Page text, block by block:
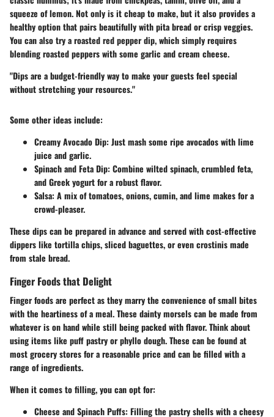
squeeze of lemon. Not only is it cheap to make, but it also provides a
healthy option that pairs beautifully with pita bread or crisp veggies.
You can also try a roasted red pepper dip, which simply requires
blending roasted peppers with some garlic and cream cheese.
"Dips are a budget-friendly way to make your guests feel special
without stretching your resources."
Some other ideas include:
Creamy Avocado Dip: Just mash some ripe avocados with lime
juice and garlic.
Spinach and Feta Dip: Combine wilted spinach, crumbled feta,
and Greek yogurt for a robust flavor.
Salsa: A mix of tomatoes, onions, cumin, and lime makes for a
crowd-pleaser.
These dips can be prepared in advance and served with cost-effective
dippers like tortilla chips, sliced baguettes, or even crostinis made
from stale bread.
Finger Foods that Delight
Finger foods are perfect as they marry the convenience of small bites
with the heartiness of a meal. These dainty morsels can be made from
whatever is on hand while still being packed with flavor. Think about
using items like puff pastry or phyllo dough. These can be found at
most grocery stores for a reasonable price and can be filled with a
range of ingredients.
When it comes to filling, you can opt for:
Cheese and Spinach Puffs: Filling the pastry shells with a cheesy